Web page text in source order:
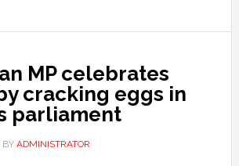
MP celebrates
cracking eggs in
parliament
BY ADMINISTRATOR